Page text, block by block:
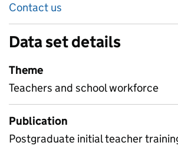
Contact us
Data set details
Theme
Teachers and school workforce
Publication
Postgraduate initial teacher